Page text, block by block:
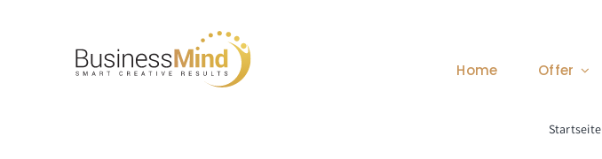
Home Offer
Startseite